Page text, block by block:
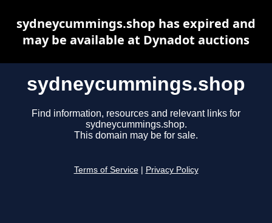
sydneycummings.shop
Find information, resources and relevant links for
sydneycummings.shop.
This domain may be for sale.
Terms of Service Privacy Policy
sydneycummings.shop has expired and
may be available at Dynadot auctions